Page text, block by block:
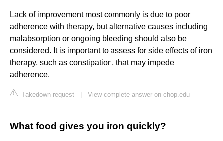
Lack of improvement most commonly is due to poor
adherence with therapy, but alternative causes including
malabsorption or ongoing bleeding should also be
considered. It is important to assess for side effects of iron
therapy, such as constipation, that may impede
adherence.
Takedown request View complete answer on chop.edu
What food gives you iron quickly?